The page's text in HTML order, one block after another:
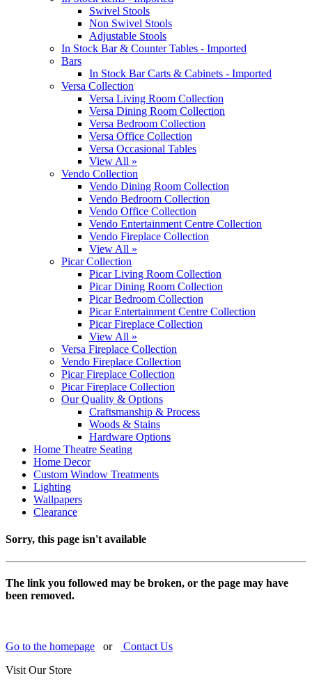
Swivel Stools
Non Swivel Stools
Adjustable Stools
In Stock Bar & Counter Tables - Imported
Bars
In Stock Bar Carts & Cabinets - Imported
Versa Collection
Versa Living Room Collection
Versa Dining Room Collection
Versa Bedroom Collection
Versa Office Collection
Versa Occasional Tables
View All »
Vendo Collection
Vendo Dining Room Collection
Vendo Bedroom Collection
Vendo Office Collection
Vendo Entertainment Centre Collection
Vendo Fireplace Collection
View All »
Picar Collection
Picar Living Room Collection
Picar Dining Room Collection
Picar Bedroom Collection
Picar Entertainment Centre Collection
Picar Fireplace Collection
View All »
Versa Fireplace Collection
Vendo Fireplace Collection
Picar Fireplace Collection
Picar Fireplace Collection
Our Quality & Options
Craftsmanship & Process
Woods & Stains
Hardware Options
Home Theatre Seating
Home Decor
Custom Window Treatments
Lighting
Wallpapers
Clearance
Sorry, this page isn't available
The link you followed may be broken, or the page may have
been removed.
Go to the homepage or
Contact Us
Visit Our Store